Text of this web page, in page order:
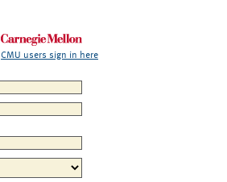
CMU users sign in here